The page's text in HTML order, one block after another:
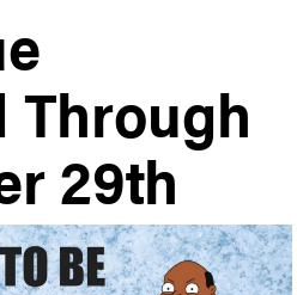
Through
29th